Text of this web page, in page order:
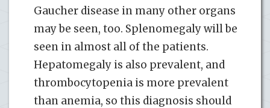
Gaucher disease in many other organs
may be seen, too. Splenomegaly will be
seen in almost all of the patients.
Hepatomegaly is also prevalent, and
thrombocytopenia is more prevalent
than anemia, so this diagnosis should